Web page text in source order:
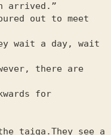
arrived.”
out to meet
wait a day, wait
there are
for
taiga.They see a